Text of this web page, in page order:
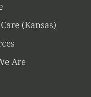
(Kansas)
Are